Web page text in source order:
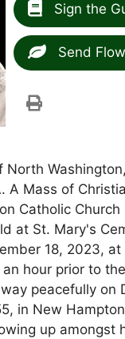
Sign the
Send
North
A Mass of
Catholic
at St. Mary's
18, 2023,
hour prior to
peacefully
in New
up